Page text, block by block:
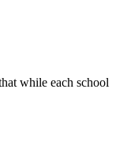
while each school